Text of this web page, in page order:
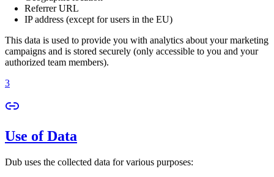
Referrer URL
IP address (except for users in the EU)
This data is used to provide you with analytics about your marketing
campaigns and is stored securely (only accessible to you and your
authorized team members).
3
Use of Data
Dub uses the collected data for various purposes: